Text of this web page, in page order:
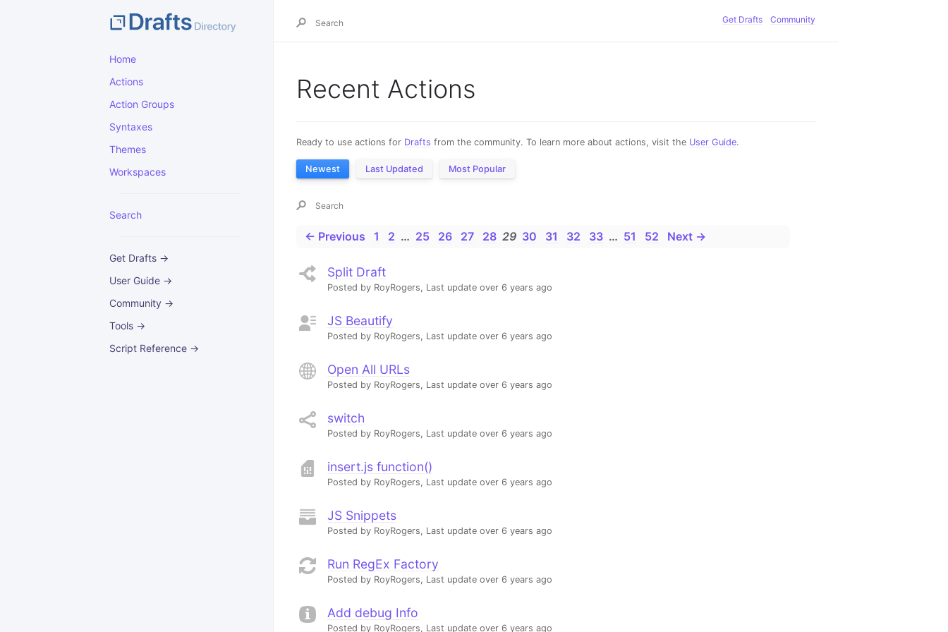
Home
Actions
Action Groups
Syntaxes
Themes
Workspaces
Search
Get Drafts →
User Guide →
Community →
Tools →
Script Reference →
Get Drafts Community
Recent Actions
Ready to use actions for Drafts from the community. To learn more about actions, visit the User Guide.
Newest Last Updated Most Popular
← Previous 1 2 … 25 26 27 28 29 30 31 32 33 … 51 52 Next →
Split Draft
Posted by RoyRogers, Last update over 6 years ago
JS Beautify
Posted by RoyRogers, Last update over 6 years ago
Open All URLs
Posted by RoyRogers, Last update over 6 years ago
switch
Posted by RoyRogers, Last update over 6 years ago
insert.js function()
Posted by RoyRogers, Last update over 6 years ago
JS Snippets
Posted by RoyRogers, Last update over 6 years ago
Run RegEx Factory
Posted by RoyRogers, Last update over 6 years ago
Add debug Info
Posted by RoyRogers, Last update over 6 years ago